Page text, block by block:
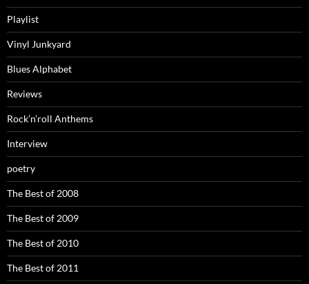
Playlist
Vinyl Junkyard
Blues Alphabet
Reviews
Rock’n’roll Anthems
Interview
poetry
The Best of 2008
The Best of 2009
The Best of 2010
The Best of 2011